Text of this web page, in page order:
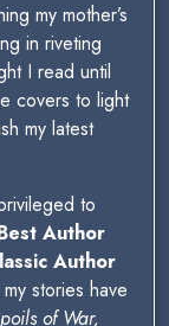
my mother’s
in riveting
I read until
covers to light
my latest
to
Author
Author
stories have
of War,